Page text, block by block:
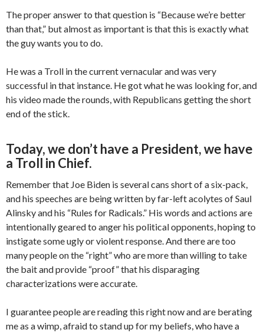
The proper answer to that question is “Because we’re better
than that,” but almost as important is that this is exactly what
the guy wants you to do.
He was a Troll in the current vernacular and was very
successful in that instance. He got what he was looking for, and
his video made the rounds, with Republicans getting the short
end of the stick.
Today, we don’t have a President, we have
a Troll in Chief.
Remember that Joe Biden is several cans short of a six-pack,
and his speeches are being written by far-left acolytes of Saul
Alinsky and his “Rules for Radicals.” His words and actions are
intentionally geared to anger his political opponents, hoping to
instigate some ugly or violent response. And there are too
many people on the “right” who are more than willing to take
the bait and provide “proof” that his disparaging
characterizations were accurate.
I guarantee people are reading this right now and are berating
me as a wimp, afraid to stand up for my beliefs, who have a